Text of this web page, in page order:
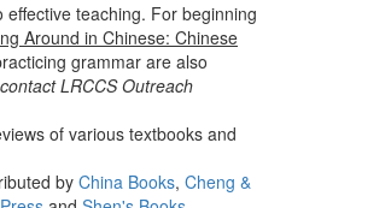
teaching. For beginning
Around in Chinese: Chinese
grammar are also
LRCCS Outreach
of various textbooks and
by China Books, Cheng &